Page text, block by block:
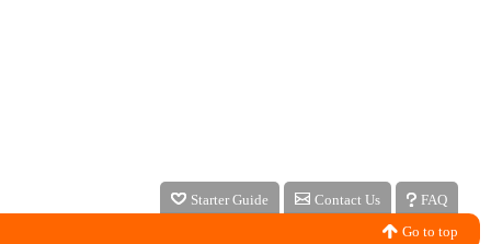
Starter Guide Contact Us
FAQ
Go to top